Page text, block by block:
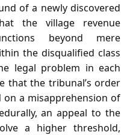
of a newly discovered
the village revenue
beyond mere
the disqualified class
legal problem in each
that the tribunal’s order
a misapprehension of
an appeal to the
a higher threshold,